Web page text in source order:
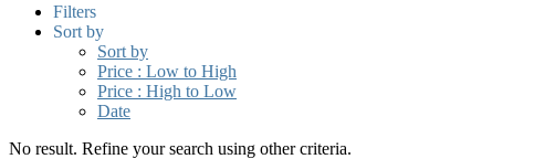
Filters
Sort by
Sort by
Price : Low to High
Price : High to Low
Date
No result. Refine your search using other criteria.